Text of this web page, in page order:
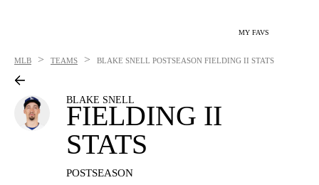
MY FAVS
MLB > TEAMS > BLAKE SNELL POSTSEASON FIELDING II STATS
BLAKE SNELL
FIELDING II
STATS
POSTSEASON